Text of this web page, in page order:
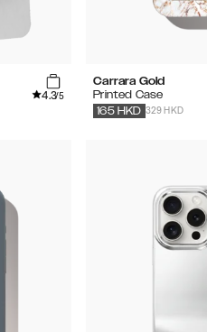
4.3/5
Carrara Gold
Printed Case
329 HKD
165 HKD